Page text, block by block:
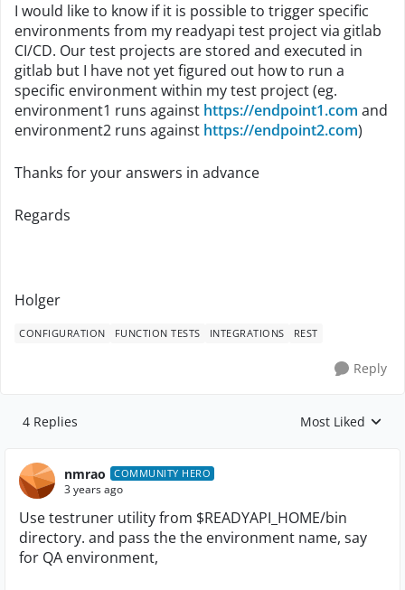
I would like to know if it is possible to trigger specific
environments from my readyapi test project via gitlab
CI/CD. Our test projects are stored and executed in
gitlab but I have not yet figured out how to run a
specific environment within my test project (eg.
environment1 runs against https://endpoint1.com and
environment2 runs against https://endpoint2.com)
Thanks for your answers in advance
Regards
Holger
CONFIGURATION FUNCTION TESTS INTEGRATIONS REST
Reply
4 Replies Replies sorted by
Most Liked
nmrao COMMUNITY HERO
3 years ago
Use testruner utility from $READYAPI_HOME/bin
directory. and pass the the environment name, say
for QA environment,